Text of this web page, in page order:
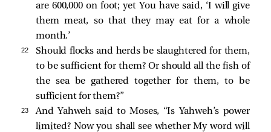
are 600,000 on foot; yet You have said, ‘I will give
them meat, so that they may eat for a whole
month.’
22
Should flocks and herds be slaughtered for them,
to be sufficient for them? Or should all the fish of
the sea be gathered together for them, to be
sufficient for them?”
23
And Yahweh said to Moses, “Is Yahweh’s power
limited? Now you shall see whether My word will